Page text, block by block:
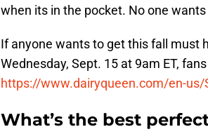
when its in the pocket. No one
If anyone wants to get this fall must
Wednesday, Sept. 15 at 9am ET,
https://www.dairyqueen.com/en-us/
What’s the best